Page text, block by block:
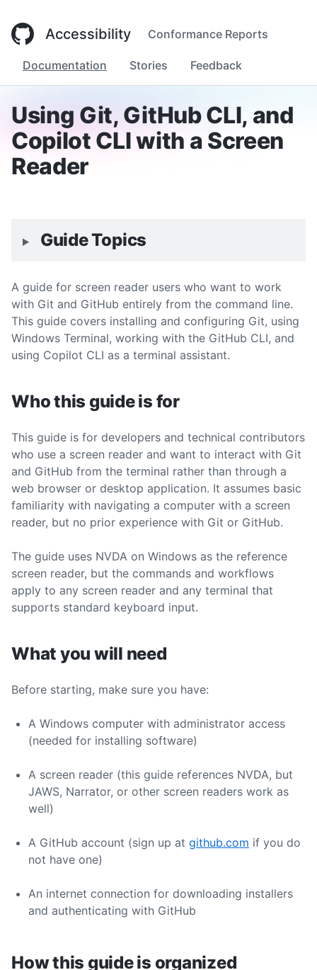
Accessibility Conformance Reports
Documentation Stories Feedback
Using Git, GitHub CLI, and
Copilot CLI with a Screen
Reader
Guide Topics
A guide for screen reader users who want to work
with Git and GitHub entirely from the command line.
This guide covers installing and configuring Git, using
Windows Terminal, working with the GitHub CLI, and
using Copilot CLI as a terminal assistant.
Who this guide is for
This guide is for developers and technical contributors
who use a screen reader and want to interact with Git
and GitHub from the terminal rather than through a
web browser or desktop application. It assumes basic
familiarity with navigating a computer with a screen
reader, but no prior experience with Git or GitHub.
The guide uses NVDA on Windows as the reference
screen reader, but the commands and workflows
apply to any screen reader and any terminal that
supports standard keyboard input.
What you will need
Before starting, make sure you have:
A Windows computer with administrator access
(needed for installing software)
A screen reader (this guide references NVDA, but
JAWS, Narrator, or other screen readers work as
well)
A GitHub account (sign up at github.com if you do
not have one)
An internet connection for downloading installers
and authenticating with GitHub
How this guide is organized